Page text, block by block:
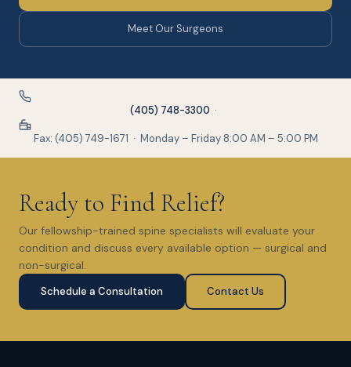
Meet Our Surgeons
(405) 748-3300 ·
Fax: (405) 749-1671 · Monday – Friday 8:00 AM – 5:00 PM
Ready to Find Relief?
Our fellowship-trained spine specialists will evaluate your
condition and discuss every available option — surgical and
non-surgical.
Schedule a Consultation Contact Us